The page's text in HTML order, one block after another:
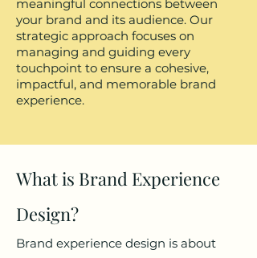
meaningful connections between
your brand and its audience. Our
strategic approach focuses on
managing and guiding every
touchpoint to ensure a cohesive,
impactful, and memorable brand
experience.
What is Brand Experience
Design?
Brand experience design is about